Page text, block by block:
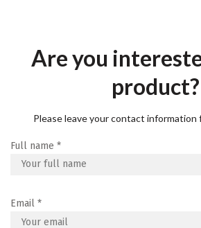
Are you
product?
Please leave your contact
Full name *
Email *